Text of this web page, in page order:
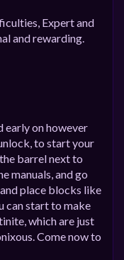
Expert and
and rewarding.
early on however
to start your
barrel next to
manuals, and go
place blocks like
can start to make
which are just
Come now to